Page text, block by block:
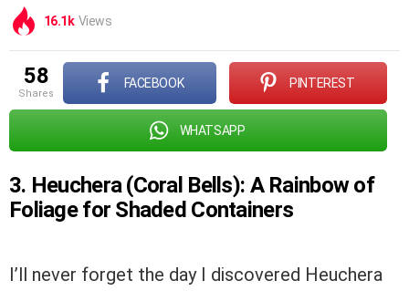
16.1k Views
58
shares
FACEBOOK PINTEREST
WHATSAPP
3. Heuchera (Coral Bells): A Rainbow of
Foliage for Shaded Containers
I’ll never forget the day I discovered Heuchera